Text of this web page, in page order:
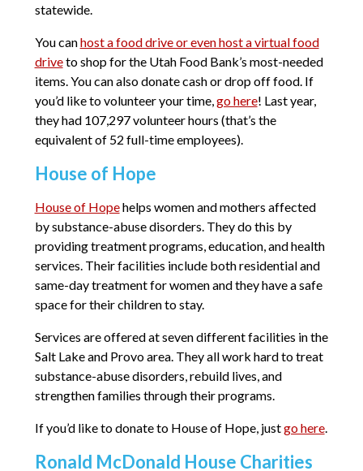
statewide.
You canhost a food drive or even host a virtual food
driveto shop for the Utah Food Bank’s most-needed
items. You can also donate cash or drop off food. If
you’d like to volunteer your time, go here! Last year,
they had 107,297 volunteer hours (that’s the
equivalent of 52 full-time employees).
House of Hope
House of Hopehelps women and mothers affected
by substance-abuse disorders. They do this by
providing treatment programs, education, and health
services. Their facilities include both residential and
same-day treatment for women and they have a safe
space for their children to stay.
Services are offered at seven different facilities in the
Salt Lake and Provo area. They all work hard to treat
substance-abuse disorders, rebuild lives, and
strengthen families through their programs.
If you’d like to donate to House of Hope, justgo here.
Ronald McDonald House Charities